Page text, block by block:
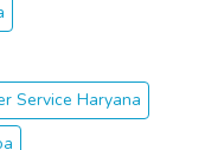
Service Haryana